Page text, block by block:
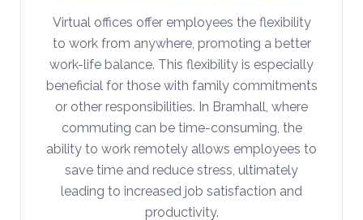
Virtual offices offer employees the flexibility
to work from anywhere, promoting a better
work-life balance. This flexibility is especially
beneficial for those with family commitments
or other responsibilities. In Bramhall, where
commuting can be time-consuming, the
ability to work remotely allows employees to
save time and reduce stress, ultimately
leading to increased job satisfaction and
productivity.